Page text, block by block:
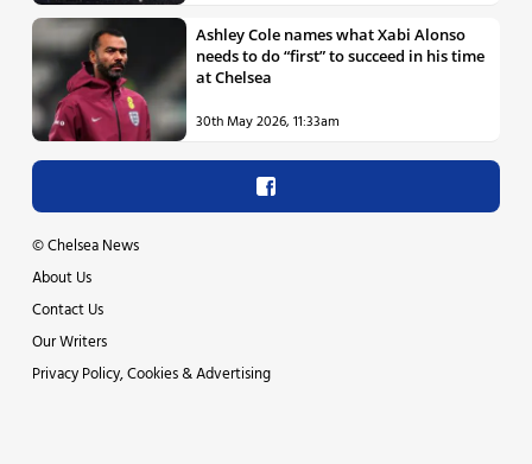
Ashley Cole names what Xabi Alonso
needs to do “first” to succeed in his time
at Chelsea
30th May 2026, 11:33am
©Chelsea News
About Us
Contact Us
Our Writers
Privacy Policy, Cookies & Advertising